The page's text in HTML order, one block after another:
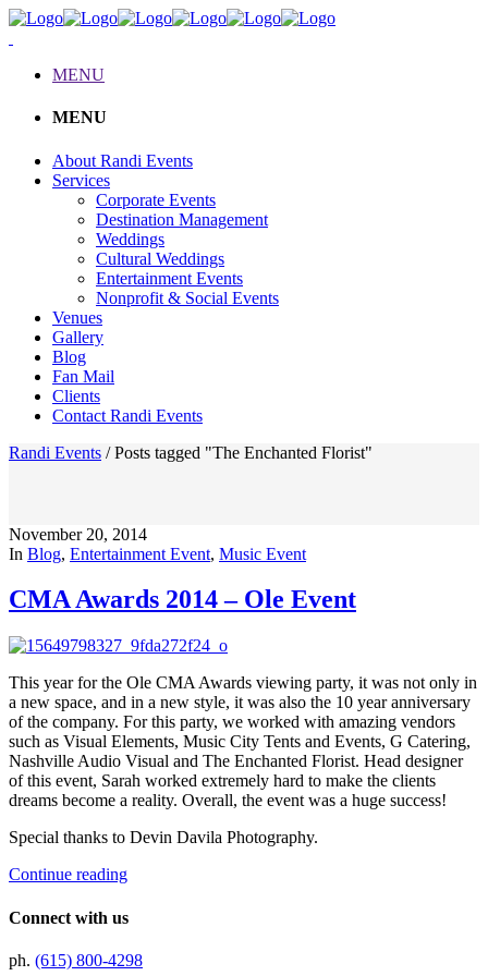
MENU
MENU
About Randi Events
Services
Corporate Events
Destination Management
Weddings
Cultural Weddings
Entertainment Events
Nonprofit & Social Events
Venues
Gallery
Blog
Fan Mail
Clients
Contact Randi Events
Randi Events /Posts tagged "The Enchanted Florist"
November 20, 2014
In Blog, Entertainment Event, Music Event
CMA Awards 2014 – Ole Event
This year for the Ole CMA Awards viewing party, it was not only in
a new space, and in a new style, it was also the 10 year anniversary
of the company. For this party, we worked with amazing vendors
such as Visual Elements, Music City Tents and Events, G Catering,
Nashville Audio Visual and The Enchanted Florist. Head designer
of this event, Sarah worked extremely hard to make the clients
dreams become a reality. Overall, the event was a huge success!
Special thanks to Devin Davila Photography.
Continue reading
Connect with us
ph. (615) 800-4298